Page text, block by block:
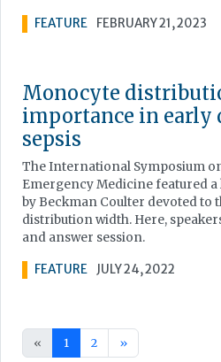
FEATURE FEBRUARY 21, 2023
Monocyte
importance in early
sepsis
The International Symposium
Emergency Medicine featured
by Beckman Coulter devoted to
distribution width. Here,
and answer session.
FEATURE JULY 24, 2022
« 1 2 »